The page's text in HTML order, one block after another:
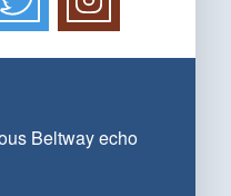
Beltway echo